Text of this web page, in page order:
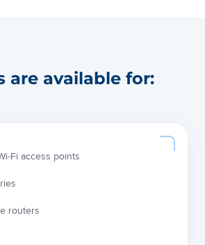
are available for:
Fi access points
routers